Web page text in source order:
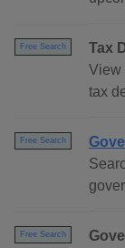
Free Search
Tax
View
tax
Free Search
Free Search